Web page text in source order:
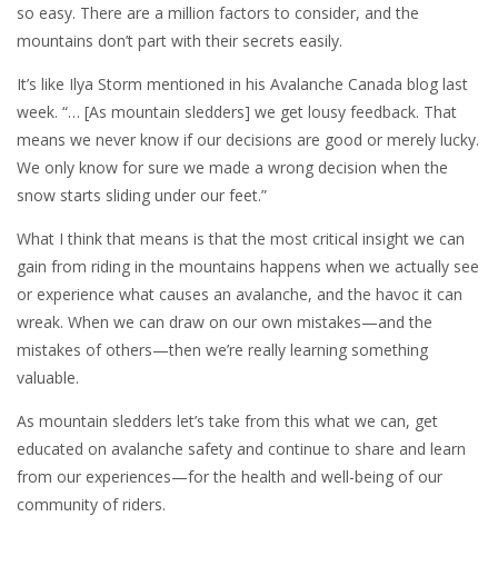
so easy. There are a million factors to consider, and the
mountains don’t part with their secrets easily.
It’s like Ilya Storm mentioned in his Avalanche Canada blog last
week. “… [As mountain sledders] we get lousy feedback. That
means we never know if our decisions are good or merely lucky.
We only know for sure we made a wrong decision when the
snow starts sliding under our feet.”
What I think that means is that the most critical insight we can
gain from riding in the mountains happens when we actually see
or experience what causes an avalanche, and the havoc it can
wreak. When we can draw on our own mistakes—and the
mistakes of others—then we’re really learning something
valuable.
As mountain sledders let’s take from this what we can, get
educated on avalanche safety and continue to share and learn
from our experiences—for the health and well-being of our
community of riders.